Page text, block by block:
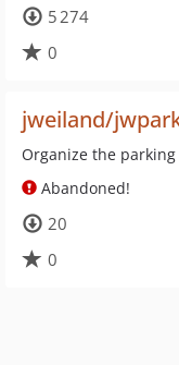
5 274
0
jweiland/
Organize the
Abandoned!
20
0